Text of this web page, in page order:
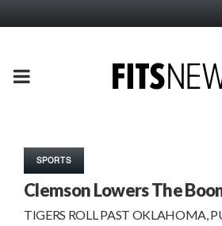
PRIMARY
SPORTS
Clemson Lowers The
TIGERS ROLL PAST OKLAHOMA,